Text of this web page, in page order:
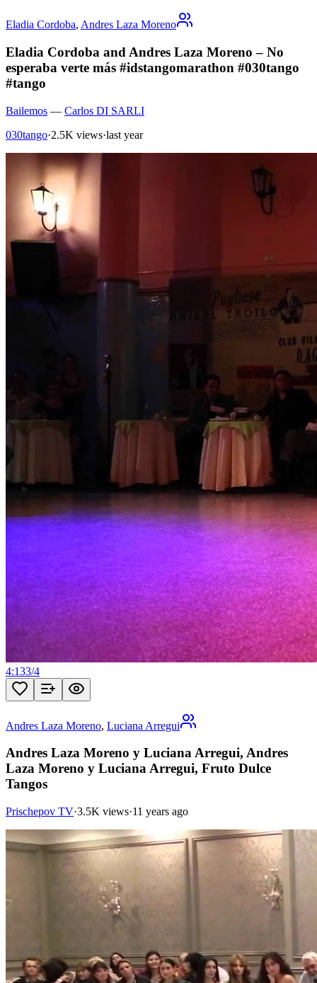
Eladia Cordoba, Andres Laza Moreno
Eladia Cordoba and Andres Laza Moreno – No
esperaba verte más #idstangomarathon #030tango
#tango
Bailemos — Carlos DI SARLI
030tango·2.5K views·last year
4:133/4
Andres Laza Moreno, Luciana Arregui
Andres Laza Moreno y Luciana Arregui, Andres
Laza Moreno y Luciana Arregui, Fruto Dulce
Tangos
Prischepov TV·3.5K views·11 years ago